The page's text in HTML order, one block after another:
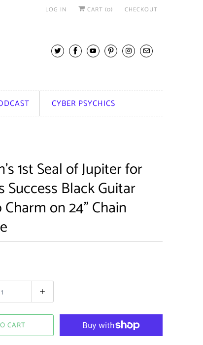
LOG IN CART (0) CHECKOUT
CYBER PSYCHICS
1st Seal of Jupiter for
Success Black Guitar
Charm on 24" Chain
CART